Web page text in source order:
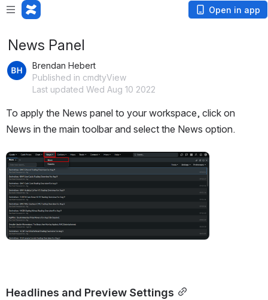
Open in app
News Panel
Brendan Hebert
Published in cmdtyView
Last updated Wed Aug 10 2022
To apply the News panel to your workspace, click on
News in the main toolbar and select the News option.
Open
Headlines and Preview Settings